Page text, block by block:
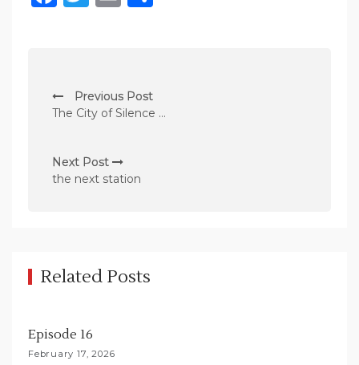
o
t
n
g
i
Previous Post
The City of Silence …
Next Post
the next station
Related Posts
Episode 16
February 17, 2026